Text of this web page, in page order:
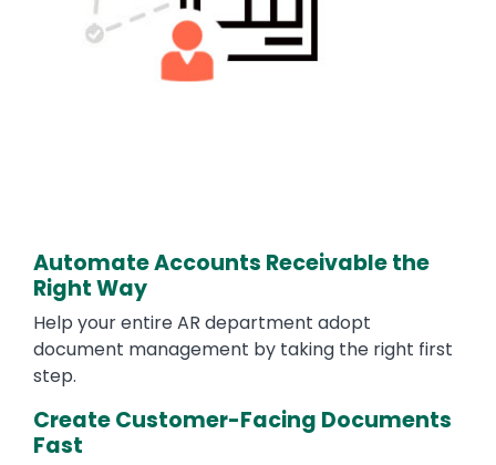
Automate Accounts Receivable the
Right Way
Help your entire AR department adopt
document management by taking the right first
step.
Create Customer-Facing Documents
Fast